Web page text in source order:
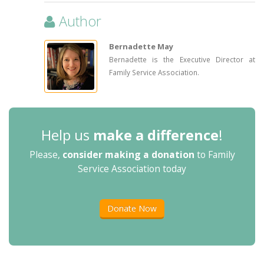
Author
Bernadette May
Bernadette is the Executive Director at
Family Service Association.
Help us make a difference!
Please, consider making a donation to Family
Service Association today
Donate Now